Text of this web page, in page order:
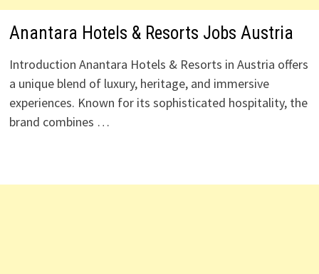
Anantara Hotels & Resorts Jobs Austria
Introduction Anantara Hotels & Resorts in Austria offers
a unique blend of luxury, heritage, and immersive
experiences. Known for its sophisticated hospitality, the
brand combines …